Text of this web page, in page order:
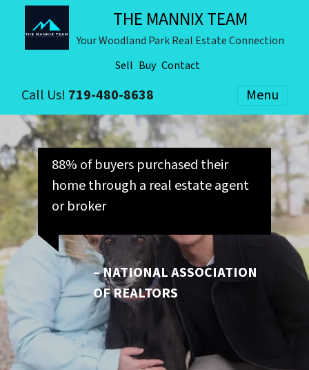
THE MANNIX TEAM
Your Woodland Park Real Estate Connection
Sell Buy Contact
Call Us! 719-480-8638 Menu
88% of buyers purchased their
home through a real estate agent
or broker
– NATIONAL ASSOCIATION
OF REALTORS